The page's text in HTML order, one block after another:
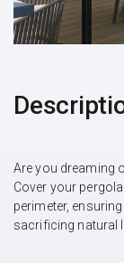
Are you dreaming
Cover your
perimeter,
sacrificing natural